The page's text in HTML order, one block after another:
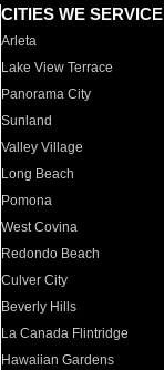
CITIES WE SERVICE
Arleta
Lake View Terrace
Panorama City
Sunland
Valley Village
Long Beach
Pomona
West Covina
Redondo Beach
Culver City
Beverly Hills
La Canada Flintridge
Hawaiian Gardens